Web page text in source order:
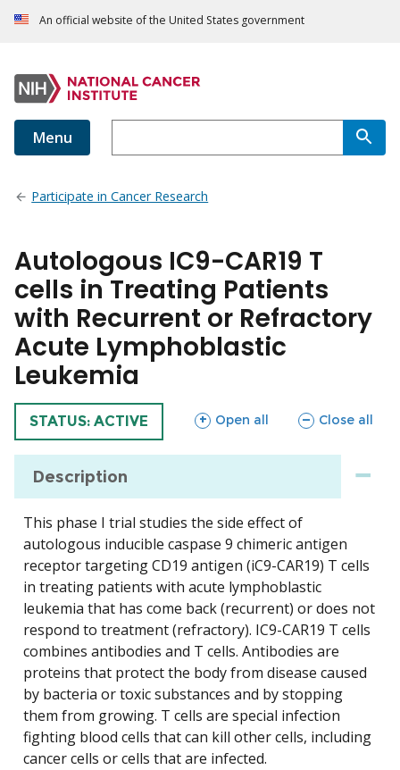
An official website of the United States government
Menu
Participate in Cancer Research
Autologous IC9-CAR19 T
cells in Treating Patients
with Recurrent or Refractory
Acute Lymphoblastic
Leukemia
TRIAL
STATUS: ACTIVE Open all
sections Close all
sections
Description
This phase I trial studies the side effect of
autologous inducible caspase 9 chimeric antigen
receptor targeting CD19 antigen (iC9-CAR19) T cells
in treating patients with acute lymphoblastic
leukemia that has come back (recurrent) or does not
respond to treatment (refractory). IC9-CAR19 T cells
combines antibodies and T cells. Antibodies are
proteins that protect the body from disease caused
by bacteria or toxic substances and by stopping
them from growing. T cells are special infection
fighting blood cells that can kill other cells, including
cancer cells or cells that are infected.